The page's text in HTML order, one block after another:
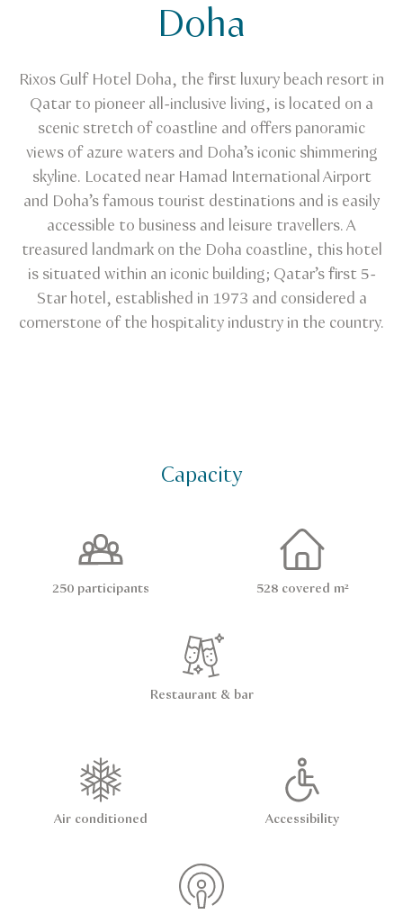
Doha
Rixos Gulf Hotel Doha, the first luxury beach resort in
Qatar to pioneer all-inclusive living, is located on a
scenic stretch of coastline and offers panoramic
views of azure waters and Doha’s iconic shimmering
skyline. Located near Hamad International Airport
and Doha’s famous tourist destinations and is easily
accessible to business and leisure travellers. A
treasured landmark on the Doha coastline, this hotel
is situated within an iconic building; Qatar’s first 5-
Star hotel, established in 1973 and considered a
cornerstone of the hospitality industry in the country.
Capacity
250 participants 528 covered m²
Restaurant & bar
Air conditioned Accessibility